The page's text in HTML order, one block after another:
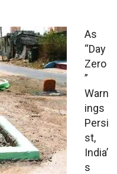
As
“Day
Zero
”
Warn
ings
Persi
st,
India’
s